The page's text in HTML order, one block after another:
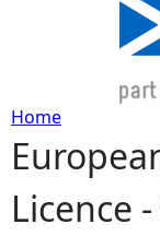
Y
o
Home
Licence